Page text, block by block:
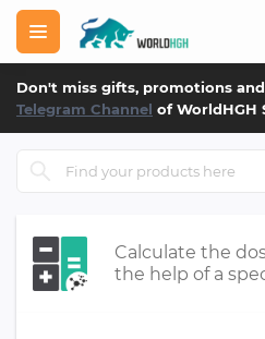
Don't miss gifts, promotions
Telegram Channel of WorldHGH
Calculate the
the help of a